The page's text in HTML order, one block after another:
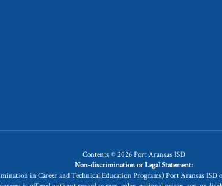
Contents © 2026 Port Aransas ISD
Non-discrimination or Legal Statement:
in Career and Technical Education Programs) Port Aransas ISD